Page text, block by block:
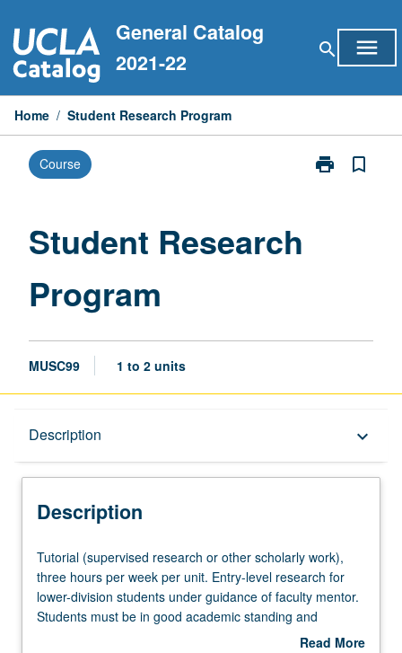
to
content
General Catalog
2021-22
search menu
Home / Student Research Program
Course print
Print
bookmark_border
Student Research
Program
MUSC99 1 to 2 units
Description keyboard_arrow_down
Description
Tutorial
(supervised
research
or
Tutorial (supervised research or other scholarly work),
three hours per week per unit. Entry-level research for
lower-division students under guidance of faculty mentor.
Students must be in good academic standing and
enrolled in minimum of 12 units (excluding this course).
Read More